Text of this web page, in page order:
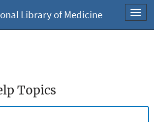
Library of Medicine
Topics